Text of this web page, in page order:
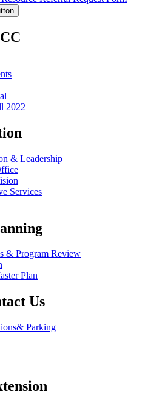
2022
& Leadership
Services
& Program Review
Plan
Us
Parking